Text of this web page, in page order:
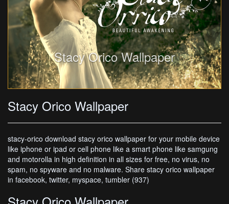
Stacy Orico Wallpaper
Stacy Orico Wallpaper
stacy-orico download stacy orico wallpaper for your mobile device
like iphone or ipad or cell phone like a smart phone like samgung
and motorolla in high definition in all sizes for free, no virus, no
spam, no spyware and no malware. Share stacy orico wallpaper
in facebook, twitter, myspace, tumbler (937)